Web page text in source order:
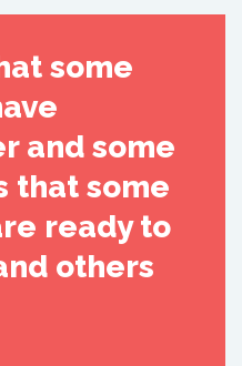
some
and some
that some
ready to
others